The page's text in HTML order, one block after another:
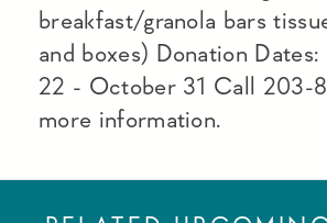
breakfast/granola bars
and boxes) Donation Dates:
22 - October 31 Call 203-
more information.